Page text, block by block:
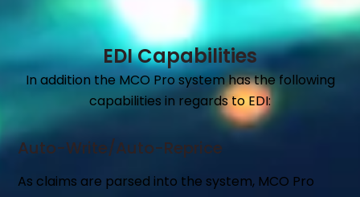
EDI Capabilities
In addition the MCO Pro system has the following
capabilities in regards to EDI:
Auto-Write/Auto-Reprice
As claims are parsed into the system, MCO Pro